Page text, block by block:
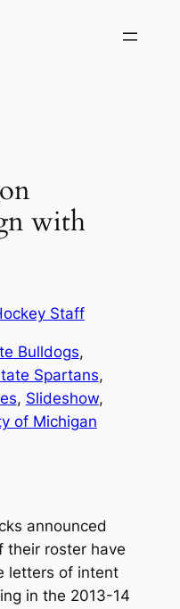
with
Staff
Bulldogs
Spartans
, Slideshow
of Michigan
announced
their roster have
letters of intent
in the 2013-14